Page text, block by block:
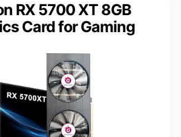
RX 5700 XT 8GB
Card for Gaming